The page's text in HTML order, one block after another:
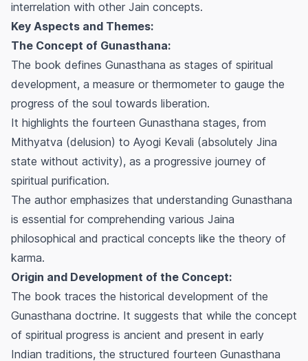
interrelation with other Jain concepts.
Key Aspects and Themes:
The Concept of Gunasthana:
The book defines Gunasthana as stages of spiritual
development, a measure or thermometer to gauge the
progress of the soul towards liberation.
It highlights the fourteen Gunasthana stages, from
Mithyatva (delusion) to Ayogi Kevali (absolutely Jina
state without activity), as a progressive journey of
spiritual purification.
The author emphasizes that understanding Gunasthana
is essential for comprehending various Jaina
philosophical and practical concepts like the theory of
karma.
Origin and Development of the Concept:
The book traces the historical development of the
Gunasthana doctrine. It suggests that while the concept
of spiritual progress is ancient and present in early
Indian traditions, the structured fourteen Gunasthana